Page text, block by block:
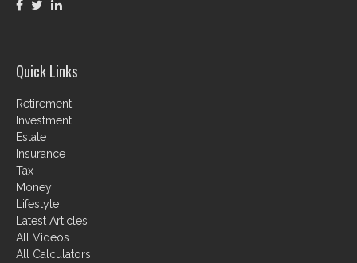
Quick Links
Retirement
Investment
Estate
Insurance
Tax
Money
Lifestyle
Latest Articles
All Videos
All Calculators